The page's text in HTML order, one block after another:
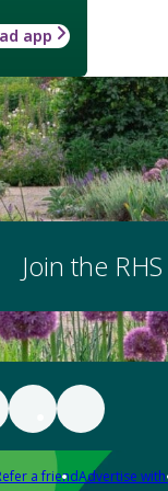
app
Join the RHS
a friendAdvertise with